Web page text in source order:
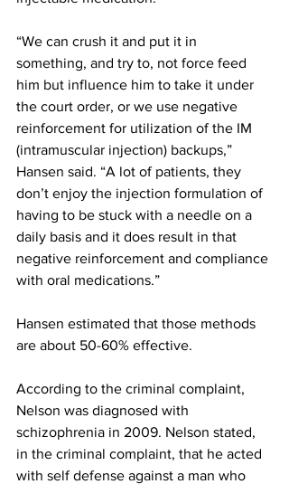
“We can crush it and put it in
something, and try to, not force feed
him but influence him to take it under
the court order, or we use negative
reinforcement for utilization of the IM
(intramuscular injection) backups,”
Hansen said. “A lot of patients, they
don’t enjoy the injection formulation of
having to be stuck with a needle on a
daily basis and it does result in that
negative reinforcement and compliance
with oral medications.”
Hansen estimated that those methods
are about 50-60% effective.
According to the criminal complaint,
Nelson was diagnosed with
schizophrenia in 2009. Nelson stated,
in the criminal complaint, that he acted
with self defense against a man who